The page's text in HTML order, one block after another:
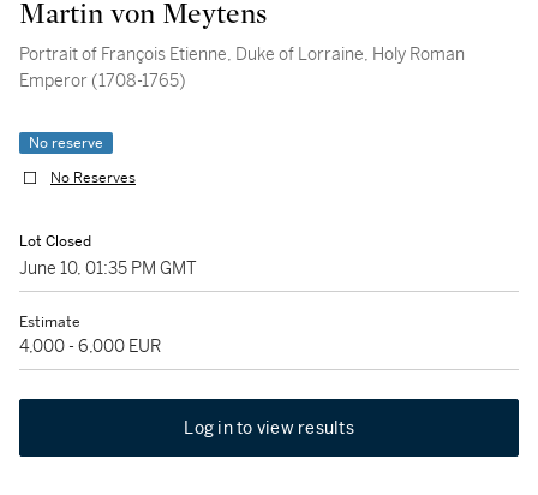
Martin von Meytens
Portrait of François Etienne, Duke of Lorraine, Holy Roman
Emperor (1708-1765)
No reserve
No Reserves
Lot Closed
June 10, 01:35 PM GMT
Estimate
4,000 - 6,000 EUR
Log in to view results